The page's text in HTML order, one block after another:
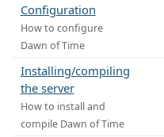
Configuration
How to configure
Dawn of Time
Installing/compiling
the server
How to install and
compile Dawn of Time